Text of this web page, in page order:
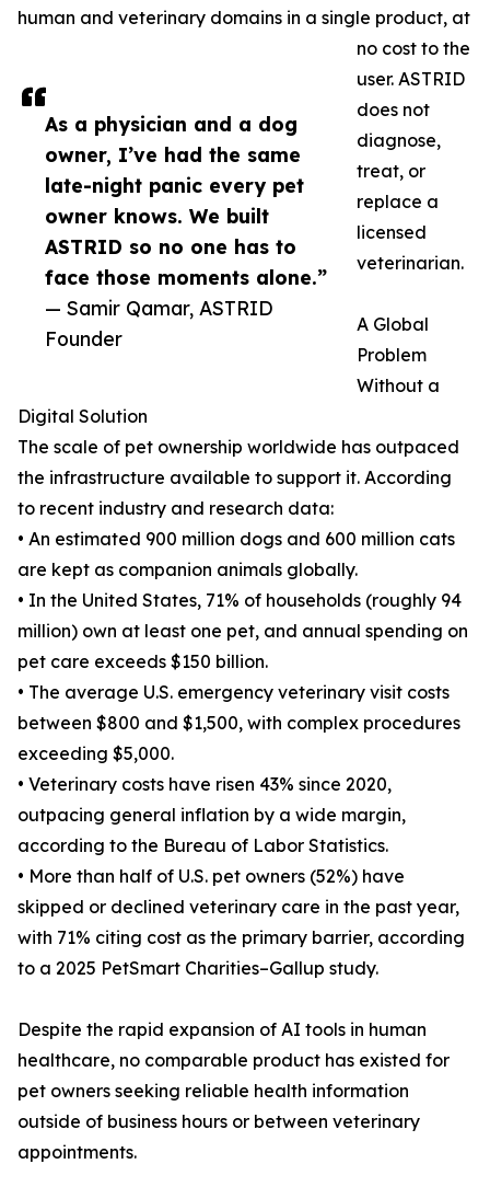
As a physician and a dog
owner, I’ve had the same
late-night panic every pet
owner knows. We built
ASTRID so no one has to
face those moments alone.”
— Samir Qamar, ASTRID
Founder
human and veterinary domains in a single product, at
no cost to the
user. ASTRID
does not
diagnose,
treat, or
replace a
licensed
veterinarian.
A Global
Problem
Without a
Digital Solution
The scale of pet ownership worldwide has outpaced
the infrastructure available to support it. According
to recent industry and research data:
• An estimated 900 million dogs and 600 million cats
are kept as companion animals globally.
• In the United States, 71% of households (roughly 94
million) own at least one pet, and annual spending on
pet care exceeds $150 billion.
• The average U.S. emergency veterinary visit costs
between $800 and $1,500, with complex procedures
exceeding $5,000.
• Veterinary costs have risen 43% since 2020,
outpacing general inflation by a wide margin,
according to the Bureau of Labor Statistics.
• More than half of U.S. pet owners (52%) have
skipped or declined veterinary care in the past year,
with 71% citing cost as the primary barrier, according
to a 2025 PetSmart Charities–Gallup study.
Despite the rapid expansion of AI tools in human
healthcare, no comparable product has existed for
pet owners seeking reliable health information
outside of business hours or between veterinary
appointments.